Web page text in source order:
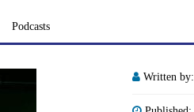
Podcasts
Written by: